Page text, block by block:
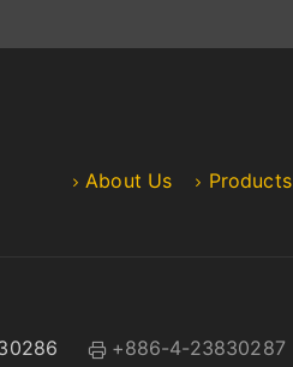
About Us Products
+886-4-23830287